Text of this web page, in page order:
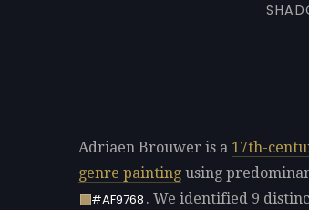
Adriaen Brouwer is a 17th-
genre painting using
#AF9768 . We identified 9